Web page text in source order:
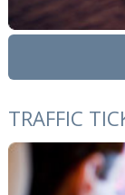
TRAFFIC